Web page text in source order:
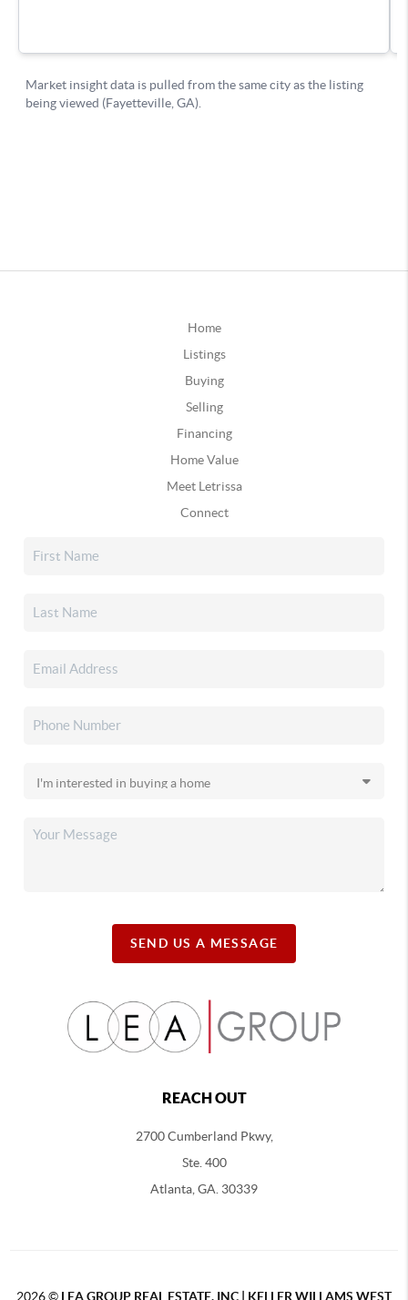
Home
Listings
Buying
Selling
Financing
Home Value
Meet Letrissa
Connect
SEND US A MESSAGE
REACH OUT
2700 Cumberland Pkwy,
Ste. 400
Atlanta, GA. 30339
2026© LEA GROUP REAL ESTATE, INC | KELLER WILLAMS WEST